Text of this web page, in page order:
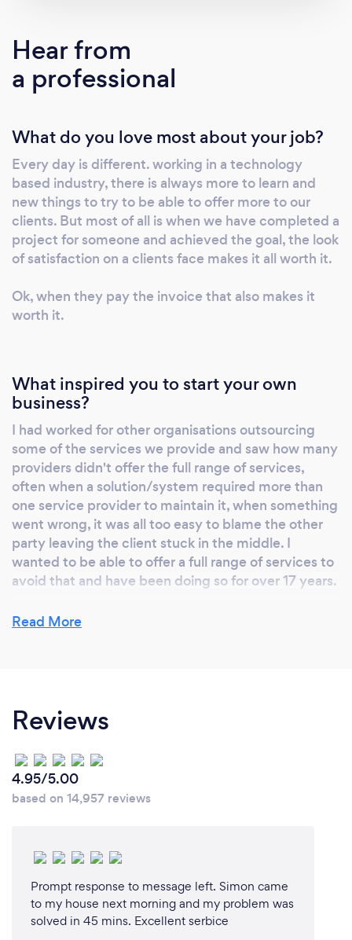
systems Microsoft Cloud Services, such as
Microsoft 365 &amp; Azure Here are some of
our certifications/accolades Microsoft
Hikvision Certified Installer IPAF certified
Synology Partner Netgear Partner TP Link
Partner We pride ourselves on offering our
services to businesses, charities &amp;
schools, and continue to offer a personal
service.
Hear from
a professional
What do you love most about your job?
Every day is different. working in a technology
based industry, there is always more to learn and
new things to try to be able to offer more to our
clients. But most of all is when we have completed a
project for someone and achieved the goal, the look
of satisfaction on a clients face makes it all worth it.
Ok, when they pay the invoice that also makes it
worth it.
What inspired you to start your own
business?
I had worked for other organisations outsourcing
some of the services we provide and saw how many
providers didn't offer the full range of services,
often when a solution/system required more than
one service provider to maintain it, when something
went wrong, it was all too easy to blame the other
party leaving the client stuck in the middle. I
wanted to be able to offer a full range of services to
avoid that and have been doing so for over 17 years.
service. We feel strongly about being honest and
providing a service that our clients will rave about.
The majority of our new work comes from referral
because our current clients are happy with us. I
hope you will agree that is a good reason to consider
using us.
Read More
Reviews
4.95/5.00
based on 14,957 reviews
Prompt response to message left. Simon came
to my house next morning and my problem was
solved in 45 mins. Excellent serbice